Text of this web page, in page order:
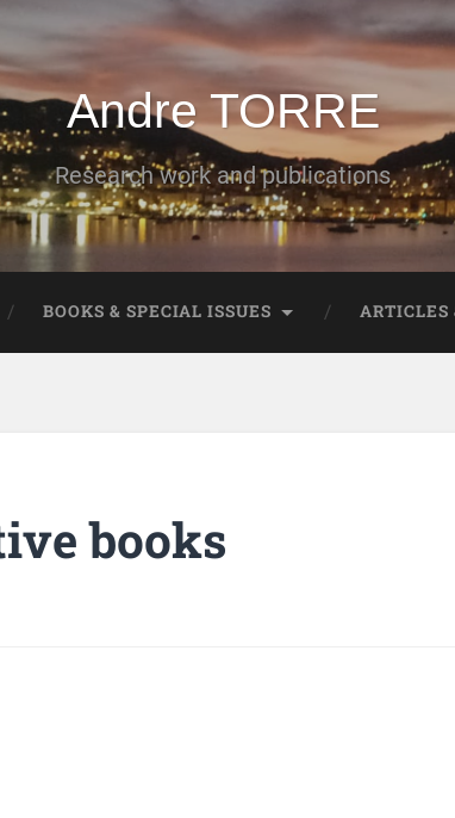
Andre TORRE
Research work and publications
BOOKS & SPECIAL ISSUES ARTICLES
books